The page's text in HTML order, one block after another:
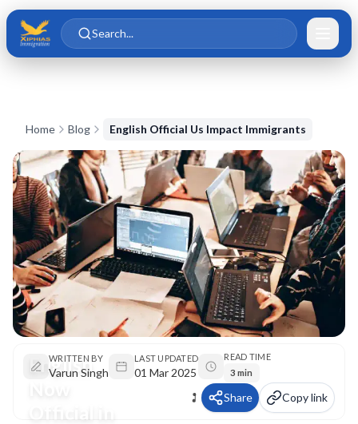
Skip to main content
Skip to content
Search...
Home Blog English Official Us Impact Immigrants
English
WRITTEN BY
Varun Singh
LAST UPDATED
01 Mar 2025
READ TIME
3 min
Share Copy link